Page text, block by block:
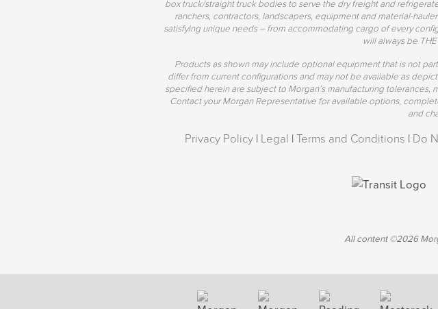
box truck/straight truck bodies to serve the dry freight and
ranchers, contractors, landscapers, equipment and material-
satisfying unique needs – from accommodating cargo of every
will always be
Products as shown may include optional equipment that is not
differ from current configurations and may not be available as
specified herein are subject to Morgan’s manufacturing
Contact your Morgan Representative for available options,
and
Privacy Policy| Legal | Terms and Conditions | Do
All content ©2026